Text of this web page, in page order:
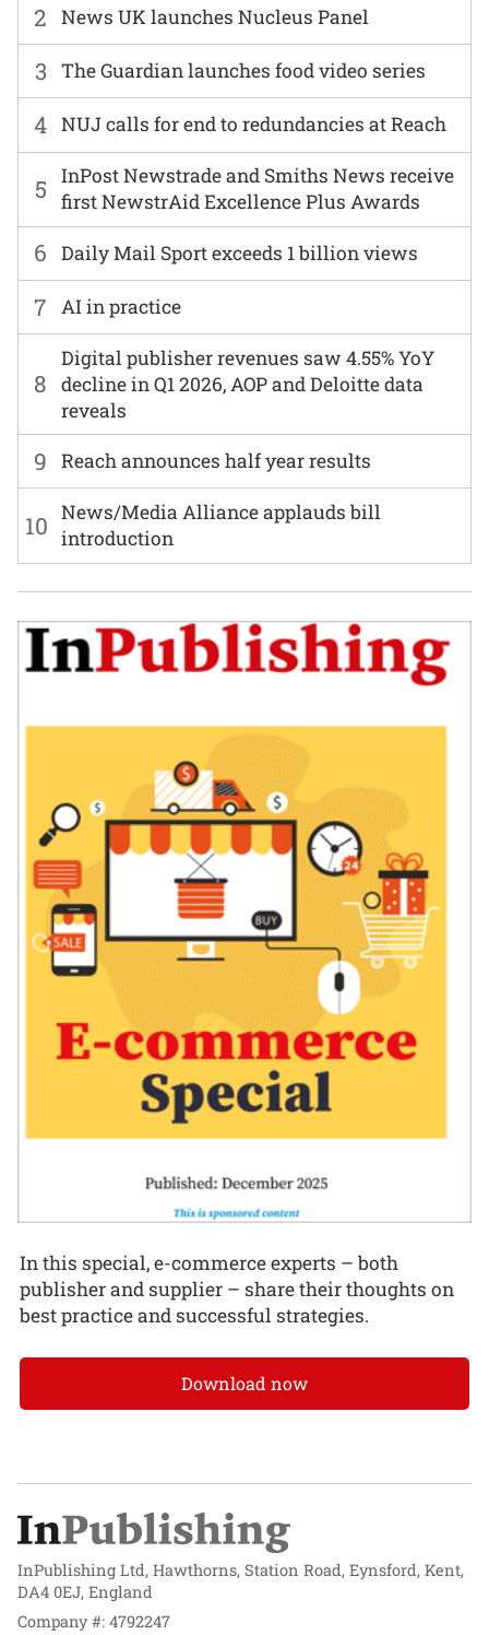
6 Daily Mail Sport exceeds 1 billion views
2 News UK launches Nucleus Panel
7 AI in practice
3 The Guardian launches food video series
8
Digital publisher revenues saw 4.55% YoY
decline in Q1 2026, AOP and Deloitte data
reveals
4 NUJ calls for end to redundancies at Reach
9 Reach announces half year results
5
InPost Newstrade and Smiths News receive
first NewstrAid Excellence Plus Awards
10 News/Media Alliance applauds bill
introduction
In this special, e-commerce experts – both
publisher and supplier – share their thoughts on
best practice and successful strategies.
Download now
InPublishing Ltd, Hawthorns, Station Road, Eynsford, Kent,
DA4 0EJ, England
Company #: 4792247